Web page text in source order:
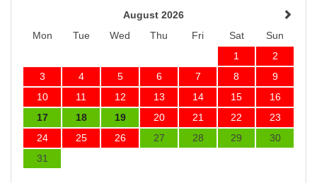
August 2026
Mon
Tue Wed Thu Fri Sat
Sun
1
2
3
4 5 6 7 8
9
10
11 12 13 14 15
16
17
18 19 20 21 22
23
24
25 26 27 28 29
30
31